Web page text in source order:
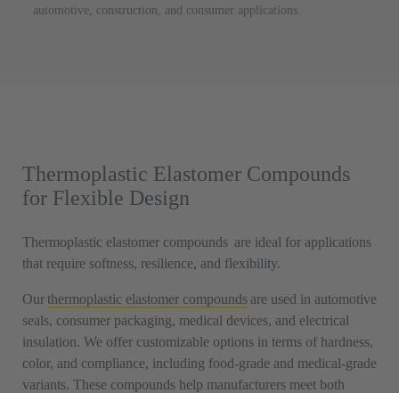
automotive, construction, and consumer applications.
Thermoplastic Elastomer Compounds
for Flexible Design
Thermoplastic elastomer compounds are ideal for applications
that require softness, resilience, and flexibility.
Our thermoplastic elastomer compounds are used in automotive
seals, consumer packaging, medical devices, and electrical
insulation. We offer customizable options in terms of hardness,
color, and compliance, including food-grade and medical-grade
variants. These compounds help manufacturers meet both